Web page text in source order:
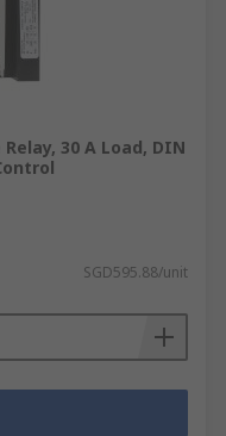
30 A Load, DIN
SGD595.88/unit